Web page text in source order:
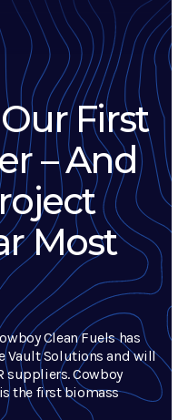
First
– And
Most
Clean Fuels has
Vault Solutions and will
suppliers. Cowboy
the first biomass